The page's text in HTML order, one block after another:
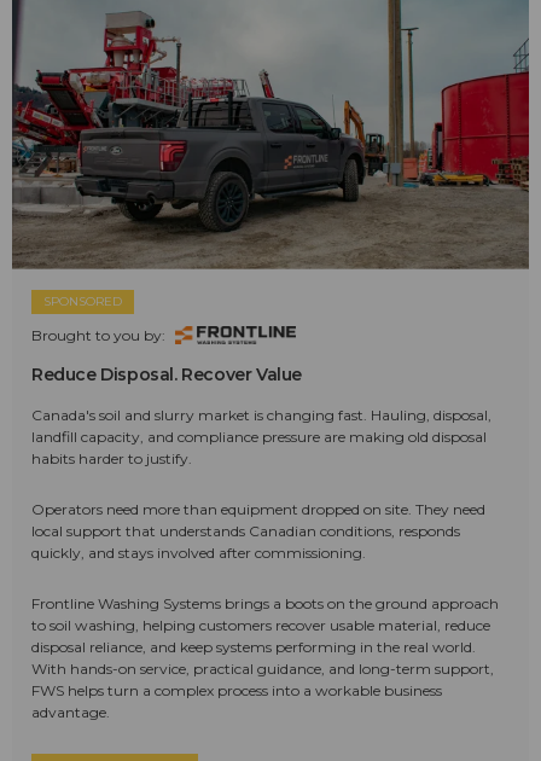
SPONSORED
Brought to you by:
Reduce Disposal. Recover Value
Canada's soil and slurry market is changing fast. Hauling, disposal,
landfill capacity, and compliance pressure are making old disposal
habits harder to justify.
Operators need more than equipment dropped on site. They need
local support that understands Canadian conditions, responds
quickly, and stays involved after commissioning.
Frontline Washing Systems brings a boots on the ground approach
to soil washing, helping customers recover usable material, reduce
disposal reliance, and keep systems performing in the real world.
With hands-on service, practical guidance, and long-term support,
FWS helps turn a complex process into a workable business
advantage.